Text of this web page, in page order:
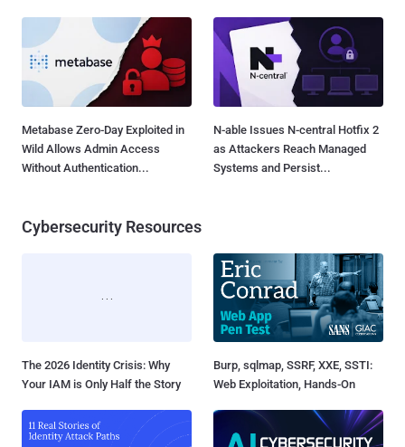
Metabase Zero-Day Exploited in
Wild Allows Admin Access
Without Authentication...
N-able Issues N-central Hotfix 2
as Attackers Reach Managed
Systems and Persist...
Cybersecurity Resources
The 2026 Identity Crisis: Why
Your IAM is Only Half the Story
Burp, sqlmap, SSRF, XXE, SSTI:
Web Exploitation, Hands-On